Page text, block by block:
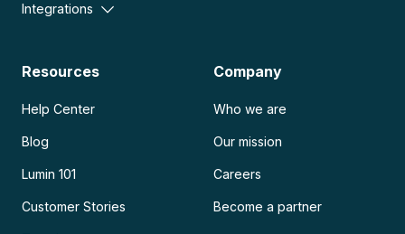
Integrations
Resources
Help Center
Blog
Lumin 101
Customer Stories
Company
Who we are
Our mission
Careers
Become a partner